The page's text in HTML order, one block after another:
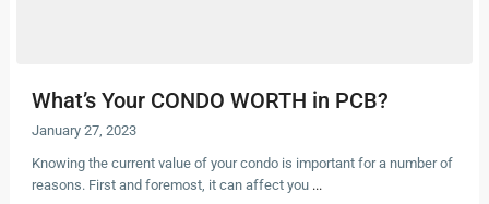
What’s Your CONDO WORTH in PCB?
January 27, 2023
Knowing the current value of your condo is important for a number of
reasons. First and foremost, it can affect you ...